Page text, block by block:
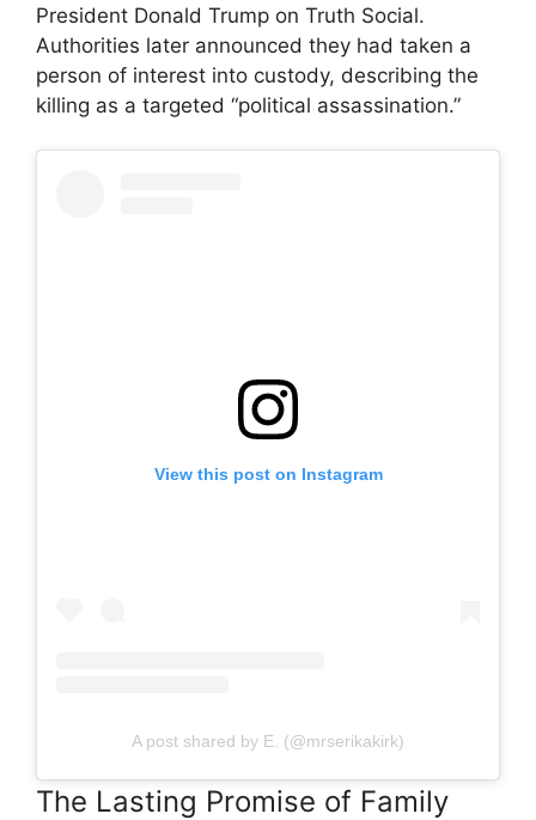
President Donald Trump on Truth Social.
Authorities later announced they had taken a
person of interest into custody, describing the
killing as a targeted “political assassination.”
View this post on Instagram
A post shared by E. (@mrserikakirk)
The Lasting Promise of Family